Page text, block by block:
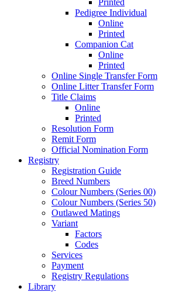
Pedigree Individual
Online
Printed
Companion Cat
Online
Printed
Online Single Transfer Form
Online Litter Transfer Form
Title Claims
Online
Printed
Resolution Form
Remit Form
Official Nomination Form
Registry
Registration Guide
Breed Numbers
Colour Numbers (Series 00)
Colour Numbers (Series 50)
Outlawed Matings
Variant
Factors
Codes
Services
Payment
Registry Regulations
Library